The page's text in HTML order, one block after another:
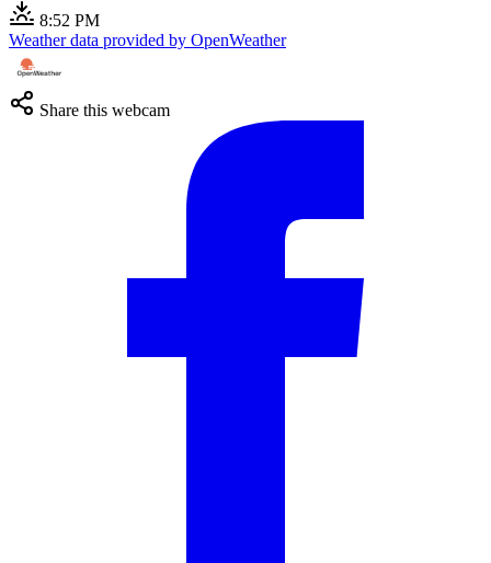
8:52 PM
Weather data provided by OpenWeather
Share this webcam